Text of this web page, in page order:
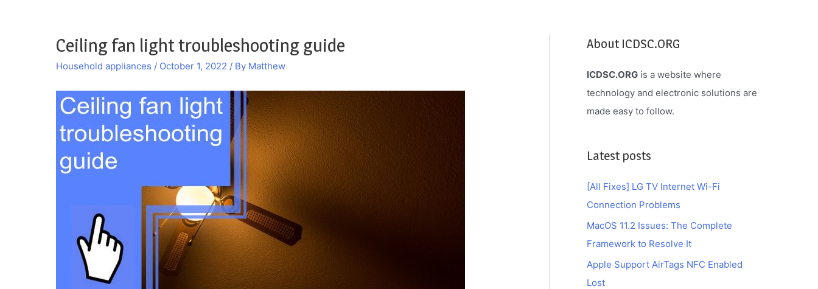
Ceiling fan light troubleshooting guide
Household appliances / October 1, 2022 / By Matthew
About ICDSC.ORG
ICDSC.ORG is a website where
technology and electronic solutions are
made easy to follow.
Latest posts
[All Fixes] LG TV Internet Wi-Fi
Connection Problems
MacOS 11.2 Issues: The Complete
Framework to Resolve It
Apple Support AirTags NFC Enabled
Lost